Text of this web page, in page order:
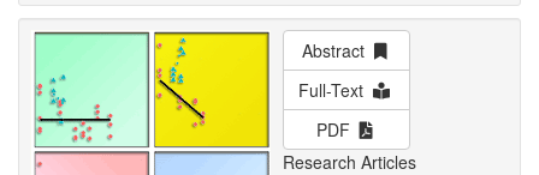
Abstract
Full-Text
PDF
Research Articles